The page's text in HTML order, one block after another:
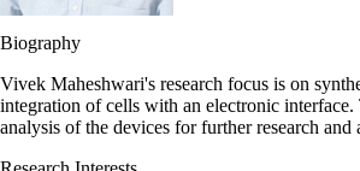
Biography
Vivek Maheshwari's research focus is on
integration of cells with an electronic
analysis of the devices for further research and